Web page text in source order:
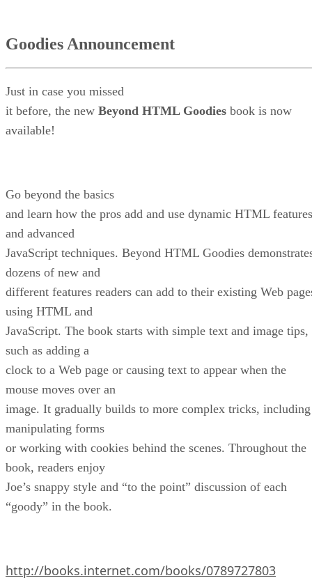
Goodies Announcement
Just in case you missed
it before, the new Beyond HTML Goodies book is now
available!
Go beyond the basics
and learn how the pros add and use dynamic HTML features
and advanced
JavaScript techniques. Beyond HTML Goodies
dozens of new and
different features readers can add to their existing Web
using HTML and
JavaScript. The book starts with simple text and image tips,
such as adding a
clock to a Web page or causing text to appear when the
mouse moves over an
image. It gradually builds to more complex tricks, including
manipulating forms
or working with cookies behind the scenes. Throughout the
book, readers enjoy
Joe’s snappy style and “to the point” discussion of each
“goody” in the book.
http://books.internet.com/books/0789727803